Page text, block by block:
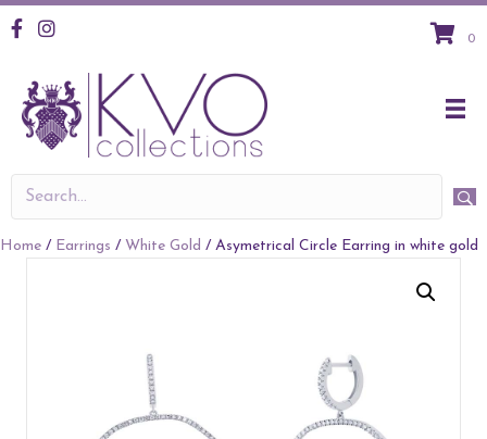
KVO Facebook
KVO Instagram
0
Home / Earrings / White Gold / Asymetrical Circle Earring in white gold